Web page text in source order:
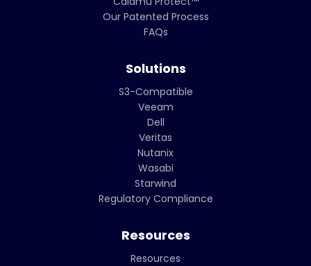
Our Patented Process
FAQs
Solutions
S3-Compatible
Veeam
Dell
Veritas
Nutanix
Wasabi
Starwind
Regulatory Compliance
Resources
Resources